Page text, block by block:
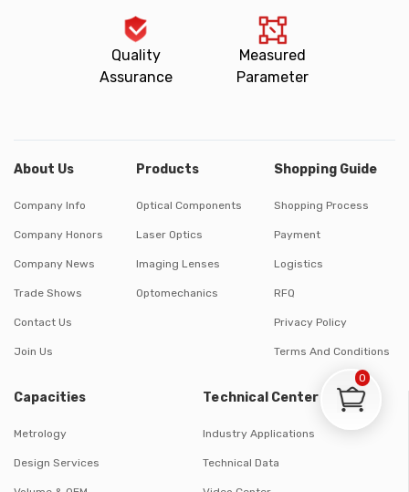
Quality
Assurance
Measured
Parameter
About Us
Company Info
Company Honors
Company News
Trade Shows
Contact Us
Join Us
Products
Optical Components
Laser Optics
Imaging Lenses
Optomechanics
Shopping Guide
Shopping Process
Payment
Logistics
RFQ
Privacy Policy
Terms And Conditions
Capacities
Metrology
Design Services
Technical Center
Industry Applications
Technical Data
0